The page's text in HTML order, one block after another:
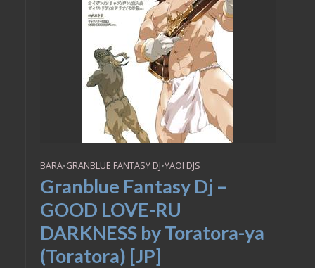
BARA•GRANBLUE FANTASY DJ•YAOI DJS
Granblue Fantasy Dj –
GOOD LOVE-RU
DARKNESS by Toratora-ya
(Toratora) [JP]